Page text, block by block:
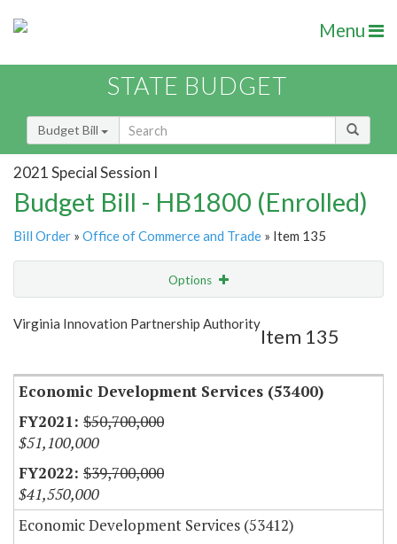
Menu
STATE BUDGET
Budget Bill
2021 Special Session I
Budget Bill - HB1800 (Enrolled)
Bill Order » Office of Commerce and Trade » Item 135
Options
Show Highlight Email
Virginia Innovation Partnership Authority
Item 135
Economic Development Services (53400)
$50,700,000
$51,100,000
$39,700,000
$41,550,000
Economic Development Services (53412)